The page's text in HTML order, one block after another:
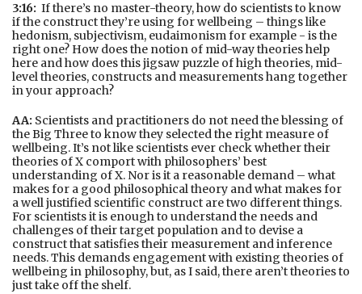
3:16: If there’s no master-theory, how do scientists to know
if the construct they’re using for wellbeing – things like
hedonism, subjectivism, eudaimonism for example - is the
right one? How does the notion of mid-way theories help
here and how does this jigsaw puzzle of high theories, mid-
level theories, constructs and measurements hang together
in your approach?
AA: Scientists and practitioners do not need the blessing of
the Big Three to know they selected the right measure of
wellbeing. It’s not like scientists ever check whether their
theories of X comport with philosophers’ best
understanding of X. Nor is it a reasonable demand – what
makes for a good philosophical theory and what makes for
a well justified scientific construct are two different things.
For scientists it is enough to understand the needs and
challenges of their target population and to devise a
construct that satisfies their measurement and inference
needs. This demands engagement with existing theories of
wellbeing in philosophy, but, as I said, there aren’t theories to
just take off the shelf.